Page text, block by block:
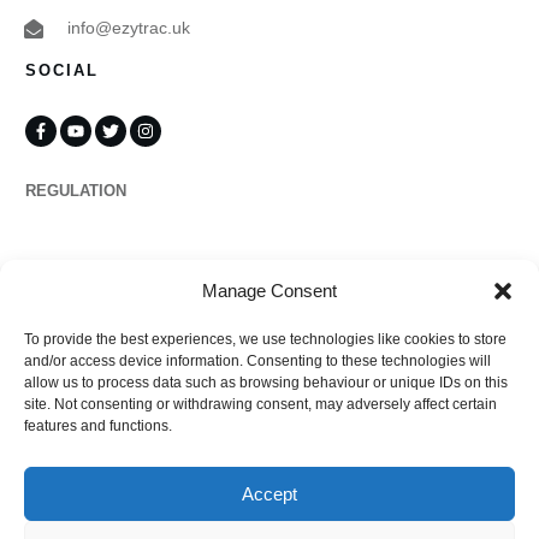
Manage Consent
To provide the best experiences, we use technologies like cookies to store
and/or access device information. Consenting to these technologies will
allow us to process data such as browsing behaviour or unique IDs on this
site. Not consenting or withdrawing consent, may adversely affect certain
features and functions.
Accept
info@ezytrac.uk
SOCIAL
REGULATION
Complaints